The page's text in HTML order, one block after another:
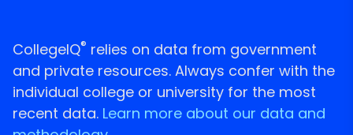
CollegeIQ® relies on data from government
and private resources. Always confer with the
individual college or university for the most
recent data. Learn more about our data and